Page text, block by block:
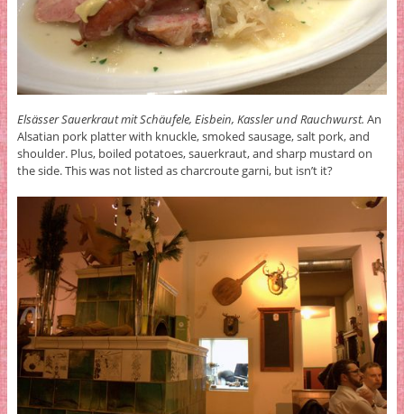
Elsässer Sauerkraut mit Schäufele, Eisbein, Kassler und Rauchwurst. An
Alsatian pork platter with knuckle, smoked sausage, salt pork, and
shoulder. Plus, boiled potatoes, sauerkraut, and sharp mustard on
the side. This was not listed as charcroute garni, but isn’t it?